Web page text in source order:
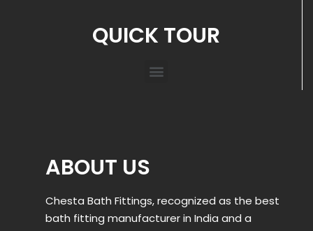
QUICK TOUR
ABOUT US
Chesta Bath Fittings, recognized as the best
bath fitting manufacturer in India and a